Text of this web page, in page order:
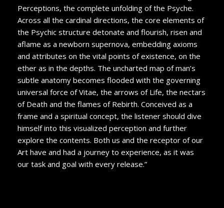
Perceptions, the complete unfolding of the Psyche.
Across all the cardinal directions, the core elements of
the Psychic structure detonate and flourish, risen and
aflame as a newborn supernova, embedding axioms
and attributes on the vital points of existence, on the
ether as in the depths. The uncharted map of man’s
subtle anatomy becomes flooded with the governing
universal force of Vitae, the arrows of Life, the nectars
of Death and the flames of Rebirth. Conceived as a
frame and a spiritual concept, the listener should dive
himself into this visualized perception and further
explore the contents. Both us and the receptor of our
Art have and had a journey to experience, as it was
our task and goal with every release.”